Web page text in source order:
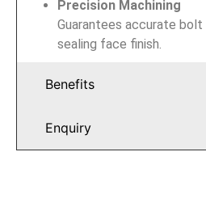
Benefits
Enquiry
Precision Machining
Guarantees accurate bolt
sealing face finish.